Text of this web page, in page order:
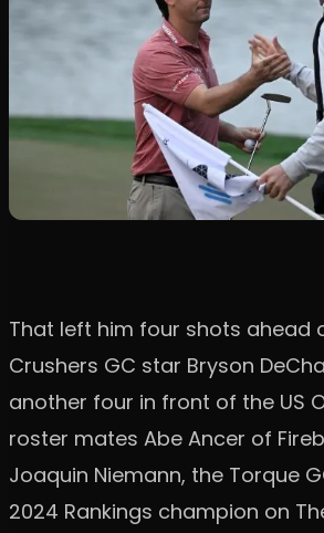
That left him four shots ahead
Crushers GC star Bryson
another four in front of the US
roster mates Abe Ancer of
Joaquin Niemann, the Torque
2024 Rankings champion on